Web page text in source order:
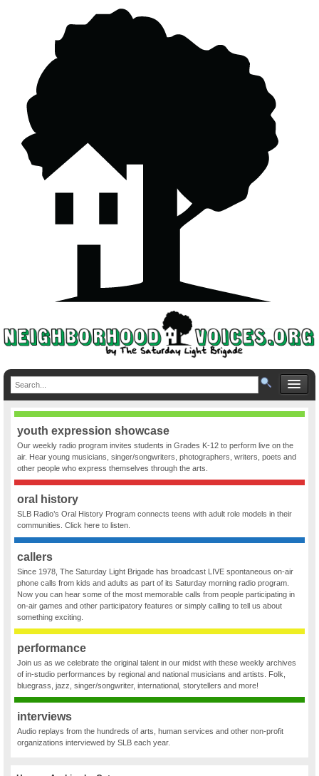
youth expression showcase
Our weekly radio program invites students in Grades K-12 to perform live on the
air. Hear young musicians, singer/songwriters, photographers, writers, poets and
other people who express themselves through the arts.
oral history
SLB Radio’s Oral History Program connects teens with adult role models in their
communities. Click here to listen.
callers
Since 1978, The Saturday Light Brigade has broadcast LIVE spontaneous on-air
phone calls from kids and adults as part of its Saturday morning radio program.
Now you can hear some of the most memorable calls from people participating in
on-air games and other participatory features or simply calling to tell us about
something exciting.
performance
Join us as we celebrate the original talent in our midst with these weekly archives
of in-studio performances by regional and national musicians and artists. Folk,
bluegrass, jazz, singer/songwriter, international, storytellers and more!
interviews
Audio replays from the hundreds of arts, human services and other non-profit
organizations interviewed by SLB each year.